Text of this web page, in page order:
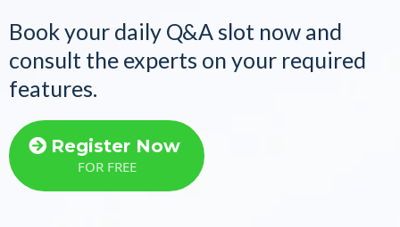
Book your daily Q&A slot now and
consult the experts on your required
features.
Register Now
FOR FREE